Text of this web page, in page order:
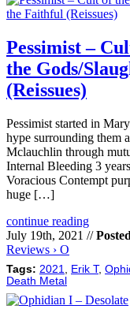
Pessimist –
the Gods/
(Reissues)
Pessimist started in
hype surrounding them
Mclauchlin through
Internal Bleeding 3
Voracious Contempt
huge […]
continue reading
July 19th, 2021 //
Reviews › O
Tags: 2021, Erik T,
Death Metal